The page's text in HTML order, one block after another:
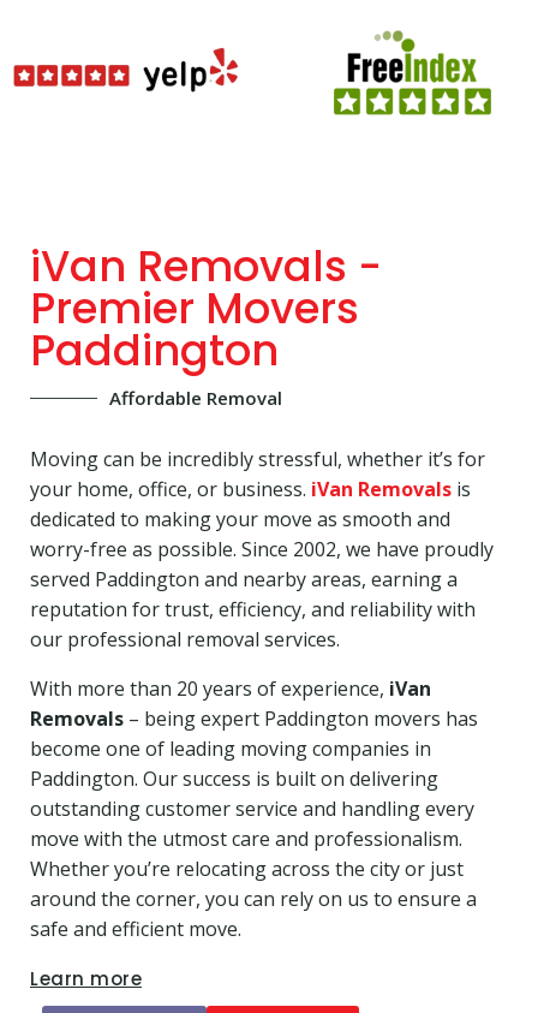
iVan Removals -
Premier Movers
Paddington
Affordable Removal
Moving can be incredibly stressful, whether it’s for
your home, office, or business. iVan Removals is
dedicated to making your move as smooth and
worry-free as possible. Since 2002, we have proudly
served Paddington and nearby areas, earning a
reputation for trust, efficiency, and reliability with
our professional removal services.
With more than 20 years of experience, iVan
Removals – being expert Paddington movers has
become one of leading moving companies in
Paddington. Our success is built on delivering
outstanding customer service and handling every
move with the utmost care and professionalism.
Whether you’re relocating across the city or just
around the corner, you can rely on us to ensure a
safe and efficient move.
Learn more